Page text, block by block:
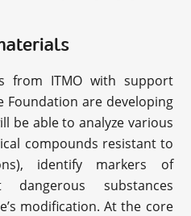
from ITMO with support
Foundation are developing
be able to analyze various
compounds resistant to
identify markers of
substances
modification. At the core